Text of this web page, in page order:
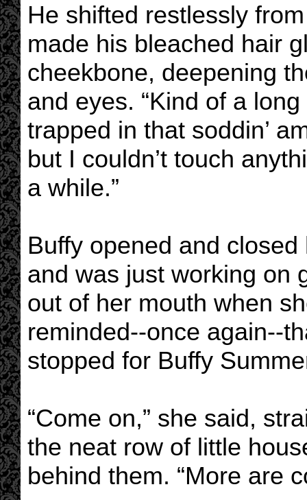
He shifted restlessly
made his bleached hair
cheekbone, deepening
and eyes. “Kind of a
trapped in that soddin’
but I couldn’t touch
a while.”
Buffy opened and
and was just working on
out of her mouth when
reminded--once again--
stopped for Buffy
“Come on,” she said,
the neat row of little
behind them. “More are